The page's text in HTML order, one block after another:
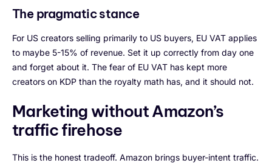
The pragmatic stance
For US creators selling primarily to US buyers, EU VAT applies
to maybe 5-15% of revenue. Set it up correctly from day one
and forget about it. The fear of EU VAT has kept more
creators on KDP than the royalty math has, and it should not.
Marketing without Amazon’s
traffic firehose
This is the honest tradeoff. Amazon brings buyer-intent traffic.